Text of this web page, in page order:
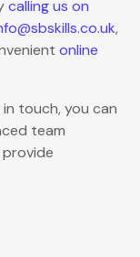
calling us on
,
online
touch, you can
team